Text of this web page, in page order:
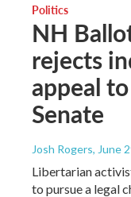
Politics
NH
rejects
appeal
Senate
Josh Rogers, June
Libertarian
to pursue a legal